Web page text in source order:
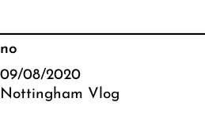
no
09/08/2020
Nottingham Vlog